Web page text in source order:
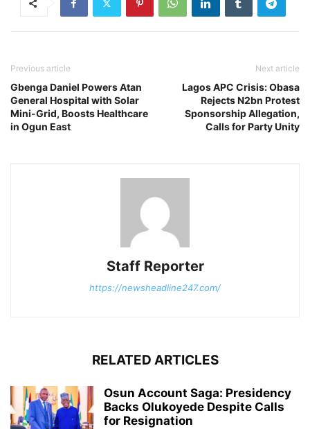
Previous article
Gbenga Daniel Powers Atan
General Hospital with Solar
Mini-Grid, Boosts Healthcare
in Ogun East
Next article
Lagos APC Crisis: Obasa
Rejects N2bn Protest
Sponsorship Allegation,
Calls for Party Unity
Staff Reporter
https://newsheadline247.com/
RELATED ARTICLES
Osun Account Saga: Presidency
Backs Olukoyede Despite Calls
for Resignation